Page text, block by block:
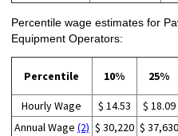
Percentile wage estimates for
Equipment Operators:
Percentile 10% 25%
Hourly Wage $ 14.53 $ 18.09
Annual Wage (2) $ 30,220 $ 37,630